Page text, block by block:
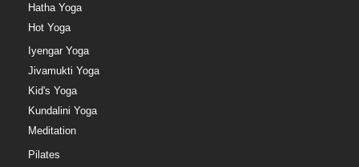
Hatha Yoga
Hot Yoga
Iyengar Yoga
Jivamukti Yoga
Kid's Yoga
Kundalini Yoga
Meditation
Pilates